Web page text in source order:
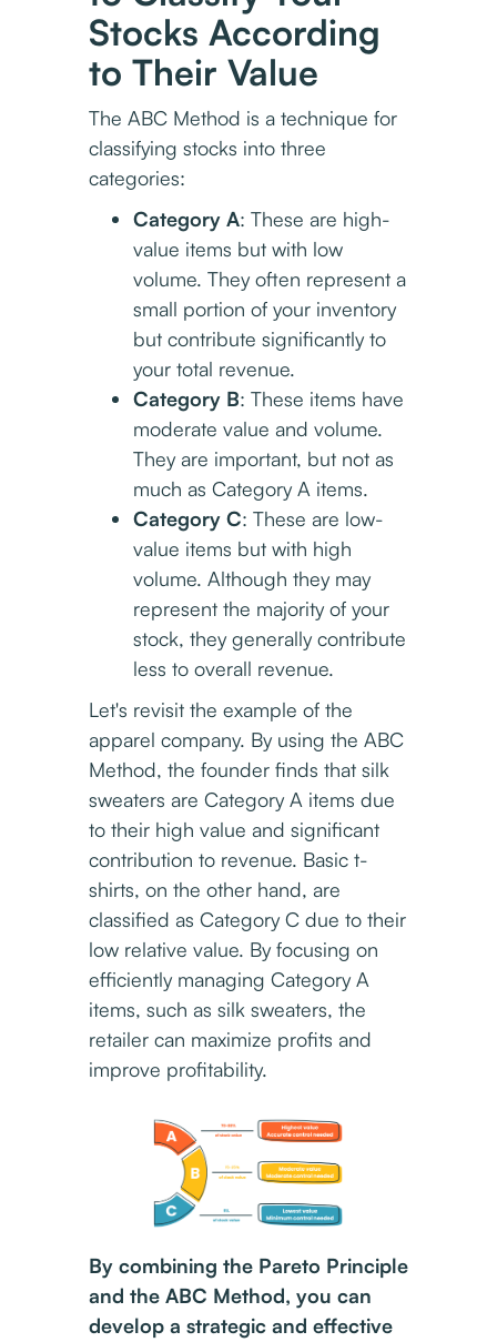
Stocks According
to Their Value
The ABC Method is a technique for
classifying stocks into three
categories:
Category A: These are high-
value items but with low
volume. They often represent a
small portion of your inventory
but contribute significantly to
your total revenue.
Category B: These items have
moderate value and volume.
They are important, but not as
much as Category A items.
Category C: These are low-
value items but with high
volume. Although they may
represent the majority of your
stock, they generally contribute
less to overall revenue.
Let's revisit the example of the
apparel company. By using the ABC
Method, the founder finds that silk
sweaters are Category A items due
to their high value and significant
contribution to revenue. Basic t-
shirts, on the other hand, are
classified as Category C due to their
low relative value. By focusing on
efficiently managing Category A
items, such as silk sweaters, the
retailer can maximize profits and
improve profitability.
By combining the Pareto Principle
and the ABC Method, you can
develop a strategic and effective